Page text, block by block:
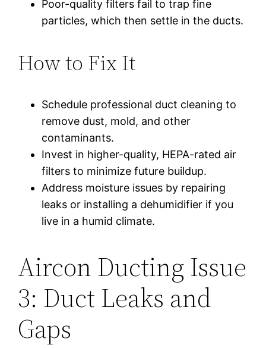
Poor-quality filters fail to trap fine
particles, which then settle in the ducts.
How to Fix It
Schedule professional duct cleaning to
remove dust, mold, and other
contaminants.
Invest in higher-quality, HEPA-rated air
filters to minimize future buildup.
Address moisture issues by repairing
leaks or installing a dehumidifier if you
live in a humid climate.
Aircon Ducting Issue
3: Duct Leaks and
Gaps